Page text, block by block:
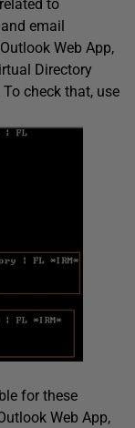
to
email
Web App,
Directory
check that, use
for these
Web App,